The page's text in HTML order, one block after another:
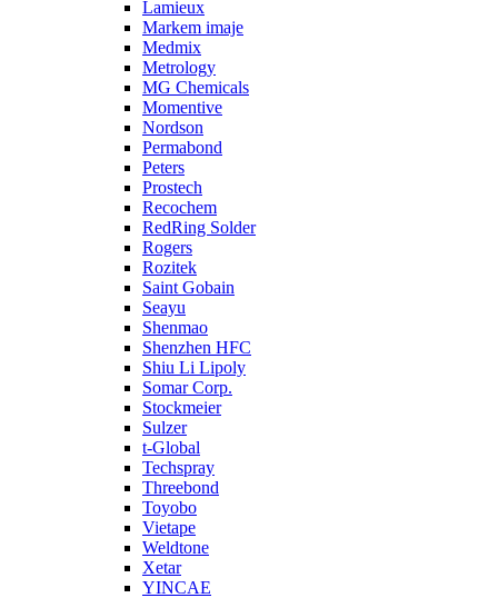
Lamieux
Markem imaje
Medmix
Metrology
MG Chemicals
Momentive
Nordson
Permabond
Peters
Prostech
Recochem
RedRing Solder
Rogers
Rozitek
Saint Gobain
Seayu
Shenmao
Shenzhen HFC
Shiu Li Lipoly
Somar Corp.
Stockmeier
Sulzer
t-Global
Techspray
Threebond
Toyobo
Vietape
Weldtone
Xetar
YINCAE